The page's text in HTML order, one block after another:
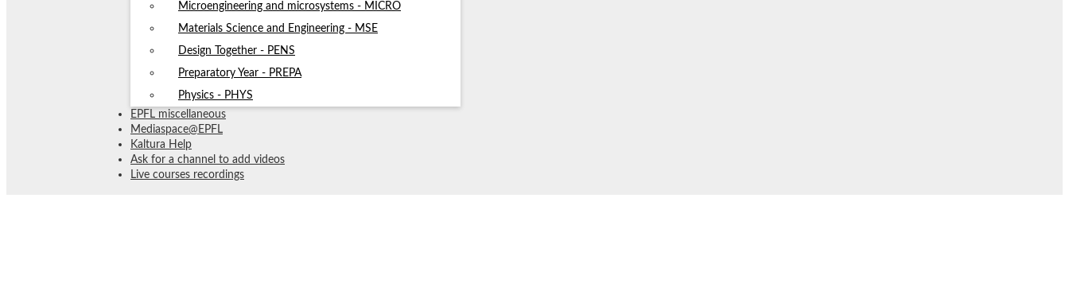
Microengineering and microsystems - MICRO
Materials Science and Engineering - MSE
Design Together - PENS
Preparatory Year - PREPA
Physics - PHYS
EPFL miscellaneous
Mediaspace@EPFL
Kaltura Help
Ask for a channel to add videos
Live courses recordings